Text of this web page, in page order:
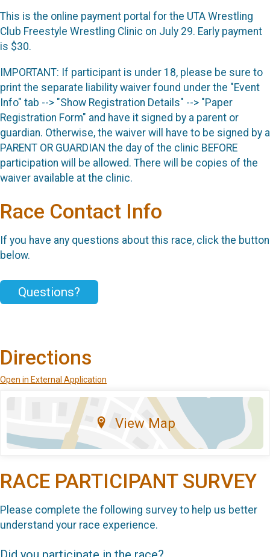
This is the online payment portal for the UTA Wrestling
Club Freestyle Wrestling Clinic on July 29. Early payment
is $30.
IMPORTANT: If participant is under 18, please be sure to
print the separate liability waiver found under the "Event
Info" tab --> "Show Registration Details" --> "Paper
Registration Form" and have it signed by a parent or
guardian. Otherwise, the waiver will have to be signed by a
PARENT OR GUARDIAN the day of the clinic BEFORE
participation will be allowed. There will be copies of the
waiver available at the clinic.
Race Contact Info
If you have any questions about this race, click the button
below.
Questions?
Directions
Open in External Application
View Map
RACE PARTICIPANT SURVEY
Please complete the following survey to help us better
understand your race experience.